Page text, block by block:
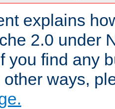
explains
2.0 under
you find any
other ways,